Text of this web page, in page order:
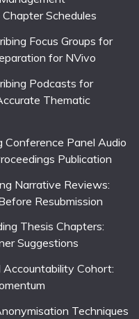
Schedules
Focus Groups for
for NVivo
Podcasts for
Thematic
Conference Panel Audio
Publication
Narrative Reviews:
Resubmission
Thesis Chapters:
Suggestions
Cohort:
Techniques